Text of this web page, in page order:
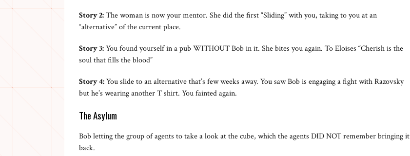
Story 2:The woman is now your mentor. She did the first “Sliding” with you, taking to you at an
“alternative” of the current place.
Story 3:You found yourself in a pub WITHOUT Bob in it. She bites you again. To Eloises “Cherish is the
soul that fills the blood”
Story 4:You slide to an alternative that’s few weeks away. You saw Bob is engaging a fight with Razovsky
but he’s wearing another T shirt. You fainted again.
The Asylum
Bob letting the group of agents to take a look at the cube, which the agents DID NOT remember bringing it
back.